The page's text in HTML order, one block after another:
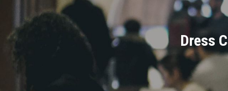
Dress